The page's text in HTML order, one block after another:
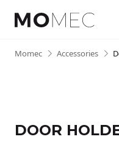
Momec • Accessories •
DOOR